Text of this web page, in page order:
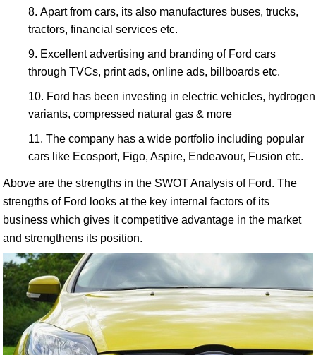
Apart from cars, its also manufactures buses, trucks,
tractors, financial services etc.
Excellent advertising and branding of Ford cars
through TVCs, print ads, online ads, billboards etc.
Ford has been investing in electric vehicles, hydrogen
variants, compressed natural gas & more
The company has a wide portfolio including popular
cars like Ecosport, Figo, Aspire, Endeavour, Fusion etc.
Above are the strengths in the SWOT Analysis of Ford. The
strengths of Ford looks at the key internal factors of its
business which gives it competitive advantage in the market
and strengthens its position.